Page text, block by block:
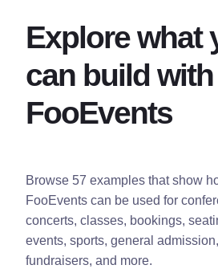
Explore what
can build with
FooEvents
Browse 57 examples that show
FooEvents can be used for
concerts, classes, bookings,
events, sports, general admission,
fundraisers, and more.